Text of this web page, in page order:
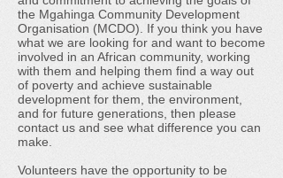
the Mgahinga Community Development
Organisation (MCDO). If you think you have
what we are looking for and want to become
involved in an African community, working
with them and helping them find a way out
of poverty and achieve sustainable
development for them, the environment,
and for future generations, then please
contact us and see what difference you can
make.
Volunteers have the opportunity to be